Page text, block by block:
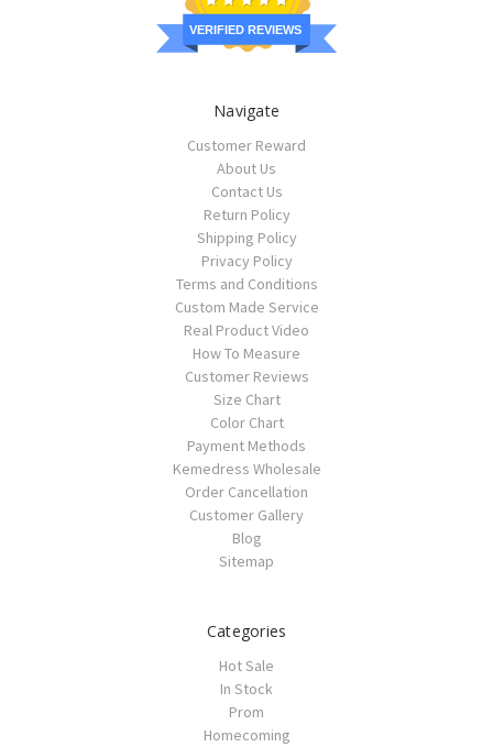
VERIFIED REVIEWS
Navigate
Customer Reward
About Us
Contact Us
Return Policy
Shipping Policy
Privacy Policy
Terms and Conditions
Custom Made Service
Real Product Video
How To Measure
Customer Reviews
Size Chart
Color Chart
Payment Methods
Kemedress Wholesale
Order Cancellation
Customer Gallery
Blog
Sitemap
Categories
Hot Sale
In Stock
Prom
Homecoming